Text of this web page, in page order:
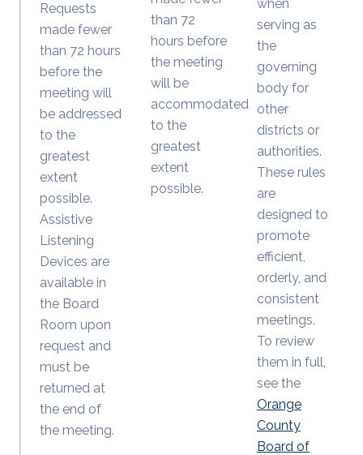
Requests
made fewer
than 72 hours
before the
meeting will
be addressed
to the
greatest
extent
possible.
Assistive
Listening
Devices are
available in
the Board
Room upon
request and
must be
returned at
the end of
the meeting.
than 72
hours before
the meeting
will be
accommodated
to the
greatest
extent
possible.
when
serving as
the
governing
body for
other
districts or
authorities.
These rules
are
designed to
promote
efficient,
orderly, and
consistent
meetings.
To review
them in full,
see the
Orange
County
Board of